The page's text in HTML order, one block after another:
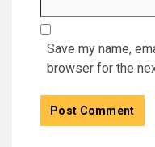
Save my name,
browser for the